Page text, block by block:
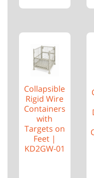
Collapsible
Rigid Wire
Containers
with
Targets on
Feet |
KD2GW-01